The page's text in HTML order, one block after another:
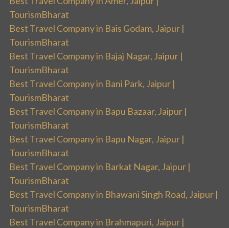
TourismBharat
Best Travel Company in Bais Godam, Jaipur |
TourismBharat
Best Travel Company in Bajaj Nagar, Jaipur |
TourismBharat
Best Travel Company in Bani Park, Jaipur |
TourismBharat
Best Travel Company in Bapu Bazaar, Jaipur |
TourismBharat
Best Travel Company in Bapu Nagar, Jaipur |
TourismBharat
Best Travel Company in Barkat Nagar, Jaipur |
TourismBharat
Best Travel Company in Bhawani Singh Road, Jaipur |
TourismBharat
Best Travel Company in Brahmapuri, Jaipur |